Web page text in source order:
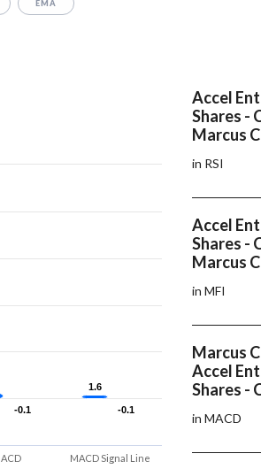
EMA
1.6
1.6
-0.1
-0.1 -0.1
-0.1
MACD Signal Line
Accel
Shares -
Marcus
in RSI
Accel
Shares -
Marcus
in MFI
Marcus
Accel
Shares -
in MACD